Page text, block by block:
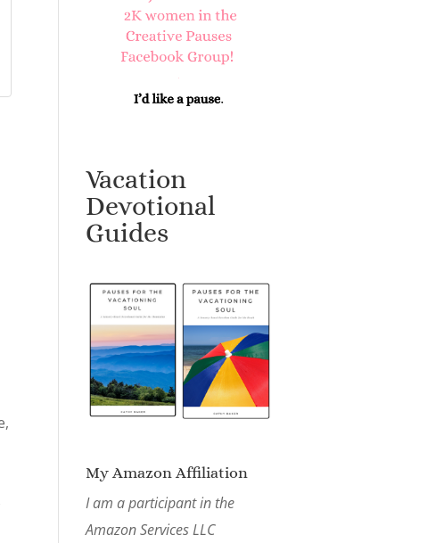
Vacation
Devotional
Guides
My Amazon Affiliation
I am a participant in the
Amazon Services LLC